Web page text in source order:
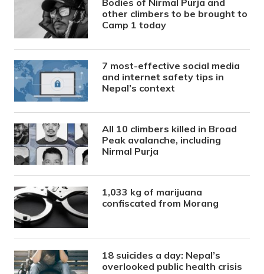
Bodies of Nirmal Purja and
other climbers to be brought to
Camp 1 today
7 most-effective social media
and internet safety tips in
Nepal’s context
All 10 climbers killed in Broad
Peak avalanche, including
Nirmal Purja
1,033 kg of marijuana
confiscated from Morang
18 suicides a day: Nepal’s
overlooked public health crisis